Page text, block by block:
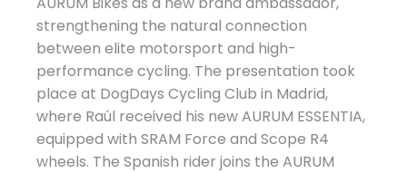
strengthening the natural connection
between elite motorsport and high-
performance cycling. The presentation took
place at DogDays Cycling Club in Madrid,
where Raúl received his new AURUM ESSENTIA,
equipped with SRAM Force and Scope R4
wheels. The Spanish rider joins the AURUM